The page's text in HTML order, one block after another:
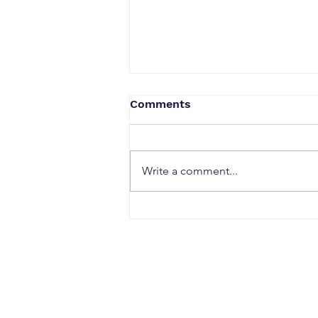
Comments
Write a comment...